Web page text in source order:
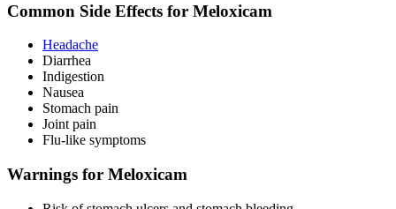
Common Side Effects for Meloxicam
Headache
Diarrhea
Indigestion
Nausea
Stomach pain
Joint pain
Flu-like symptoms
Warnings for Meloxicam